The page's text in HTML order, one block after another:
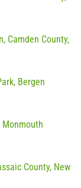
Camden County,
Bergen
County, New